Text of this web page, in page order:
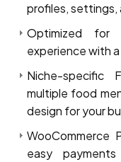
profiles, settings,
Optimized for
experience with
Niche-specific
multiple food
design for your
WooCommerce
easy